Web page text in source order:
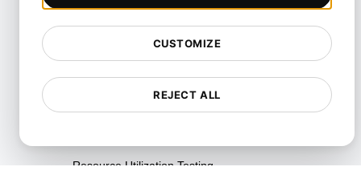
Playwright Powered API
Testing
Real-Time Speed Analytics
Testing
Resource Utilization Testing
REJECT ALL
CUSTOMIZE